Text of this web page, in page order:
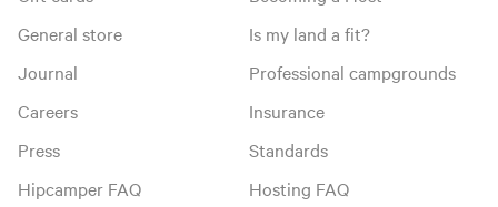
General store
Journal
Careers
Press
Hipcamper FAQ
Is my land a fit?
Professional campgrounds
Insurance
Standards
Hosting FAQ